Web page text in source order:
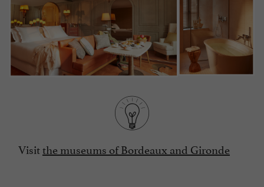
Visitthe museums of Bordeaux and Gironde